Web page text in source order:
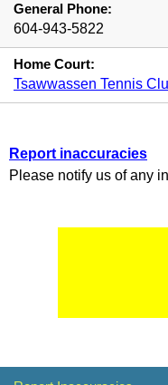
General Phone:
604-943-5822
Home Court:
Tsawwassen Tennis
Report inaccuracies
Please notify us of any